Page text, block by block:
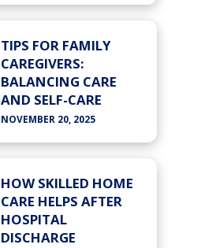
TIPS FOR FAMILY
CAREGIVERS:
BALANCING CARE
AND SELF-CARE
NOVEMBER 20, 2025
HOW SKILLED HOME
CARE HELPS AFTER
HOSPITAL
DISCHARGE